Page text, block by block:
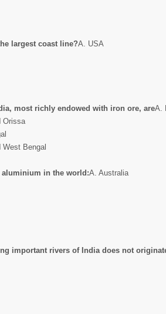
largest coast line?A. USA
most richly endowed with iron ore, areA.
Orissa
West Bengal
aluminium in the world:A. Australia
important rivers of India does not